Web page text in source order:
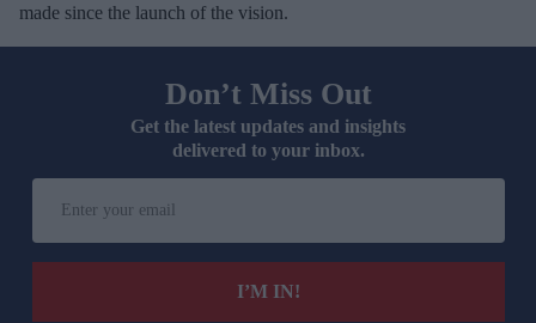
made since the launch of the vision.
Don’t Miss Out
Get the latest updates and insights
delivered to your inbox.
I’M IN!